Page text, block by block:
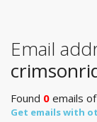
Email
Found 0 emails
Get emails with